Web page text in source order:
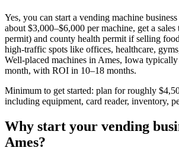
Yes, you can start a vending machine
about $3,000–$6,000 per machine, get a
permit) and county health permit if selling
high-traffic spots like offices, healthcare,
Well-placed machines in Ames, Iowa typically
month, with ROI in 10–18 months.
Minimum to get started: plan for roughly
including equipment, card reader, inventory,
Why start your vending
Ames?